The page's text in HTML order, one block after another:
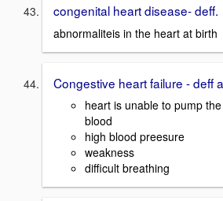
congenital heart disease- deff.
abnormaliteis in the heart at birth
Congestive heart failure - deff
heart is unable to pump
blood
high blood preesure
weakness
difficult breathing